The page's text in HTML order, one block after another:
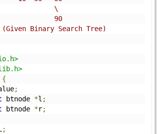
\
90
Binary Search Tree)
{
;
btnode *l ;
btnode *r;
;